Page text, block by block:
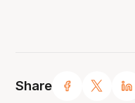
Share